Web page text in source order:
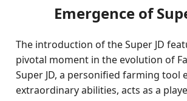
Emergence of
The introduction of the Super JD
pivotal moment in the evolution of
Super JD, a personified farming tool
extraordinary abilities, acts as a